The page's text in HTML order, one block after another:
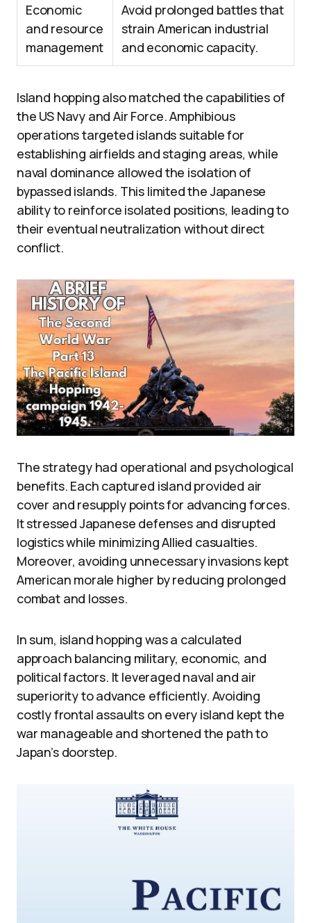
Economic
and resource
management
Avoid prolonged battles that
strain American industrial
and economic capacity.
Island hopping also matched the capabilities of
the US Navy and Air Force. Amphibious
operations targeted islands suitable for
establishing airfields and staging areas, while
naval dominance allowed the isolation of
bypassed islands. This limited the Japanese
ability to reinforce isolated positions, leading to
their eventual neutralization without direct
conflict.
The strategy had operational and psychological
benefits. Each captured island provided air
cover and resupply points for advancing forces.
It stressed Japanese defenses and disrupted
logistics while minimizing Allied casualties.
Moreover, avoiding unnecessary invasions kept
American morale higher by reducing prolonged
combat and losses.
In sum, island hopping was a calculated
approach balancing military, economic, and
political factors. It leveraged naval and air
superiority to advance efficiently. Avoiding
costly frontal assaults on every island kept the
war manageable and shortened the path to
Japan’s doorstep.